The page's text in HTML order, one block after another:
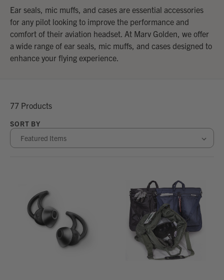
Ear seals, mic muffs, and cases are essential accessories
for any pilot looking to improve the performance and
comfort of their aviation headset. At Marv Golden, we offer
a wide range of ear seals, mic muffs, and cases designed to
enhance your flying experience.
77 Products
SORT BY